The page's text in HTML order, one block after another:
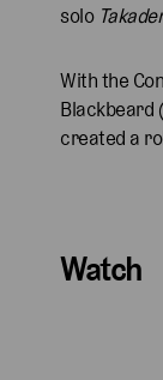
solo
With the
Blackbeard (
created a
Watch